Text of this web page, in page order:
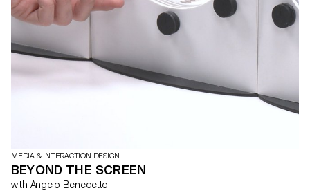
MEDIA & INTERACTION DESIGN
BEYOND THE SCREEN
with Angelo Benedetto